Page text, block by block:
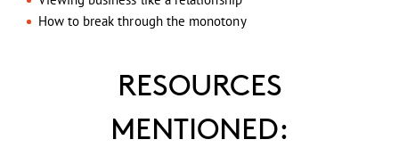
How to break through the monotony
RESOURCES
MENTIONED: